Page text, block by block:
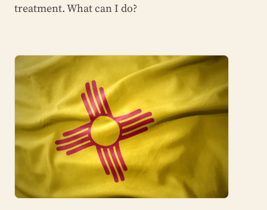
treatment. What can I do?